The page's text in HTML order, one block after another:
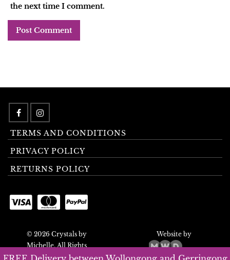
the next time I comment.
TERMS AND CONDITIONS
PRIVACY POLICY
RETURNS POLICY
© 2026 Crystals by
Michelle. All Rights
Reserved.
Website by